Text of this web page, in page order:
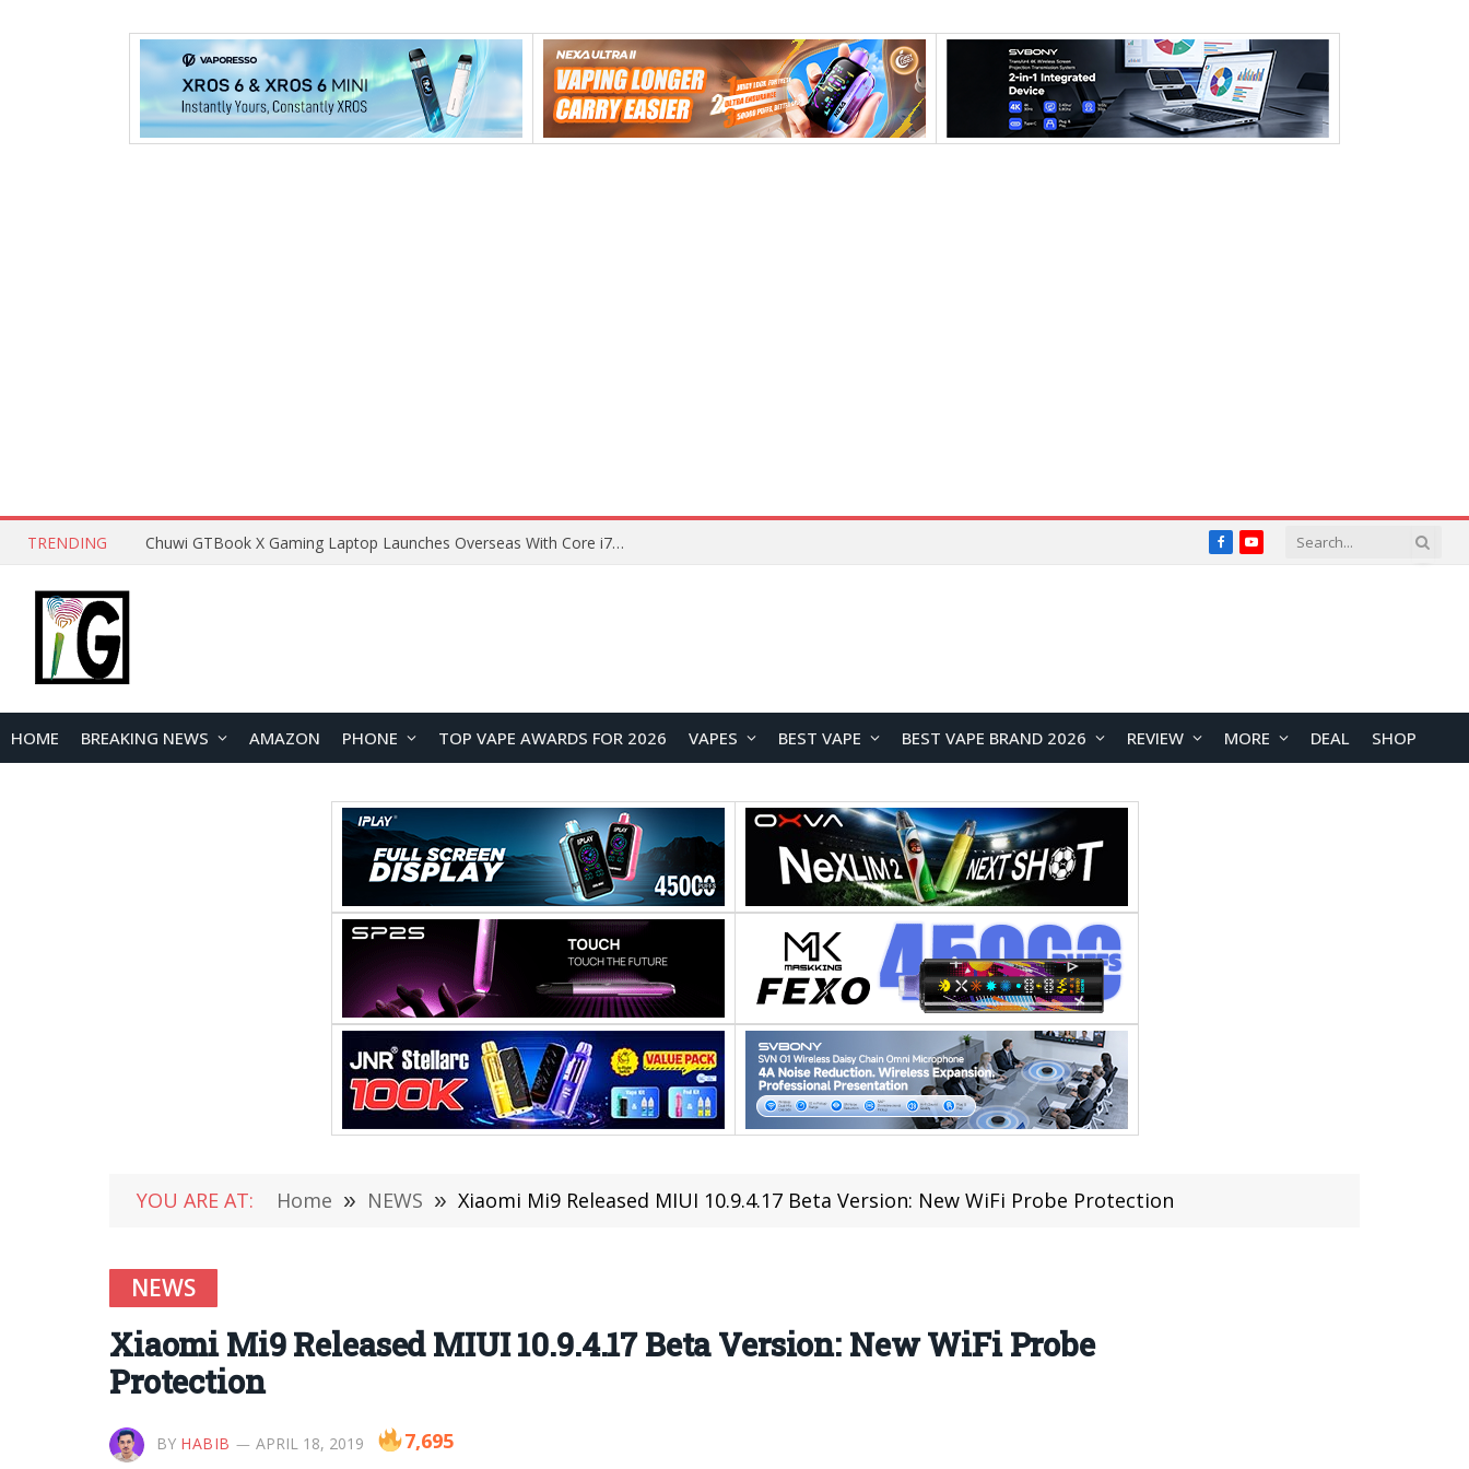
TRENDING Chuwi GTBook X Gaming Laptop Launches Overseas With Core i7-230H and RTX 3050 for $999 FacebookYouTube
HOME BREAKING NEWS AMAZON PHONE TOP VAPE AWARDS FOR 2026 VAPES BEST VAPE BEST VAPE BRAND 2026 REVIEW MORE DEAL SHOP
YOU ARE AT: Home » NEWS » Xiaomi Mi9 Released MIUI 10.9.4.17 Beta Version: New WiFi Probe Protection
NEWS
Xiaomi Mi9 Released MIUI 10.9.4.17 Beta Version: New WiFi Probe
Protection
BY HABIB APRIL 18, 2019 7,695